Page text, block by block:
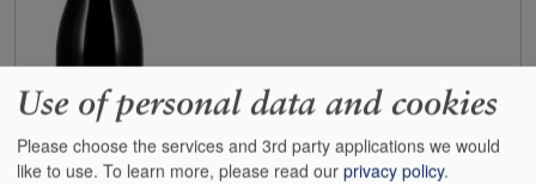
Use of personal data and cookies
Please choose the services and 3rd party applications we would
like to use. To learn more, please read our privacy policy.